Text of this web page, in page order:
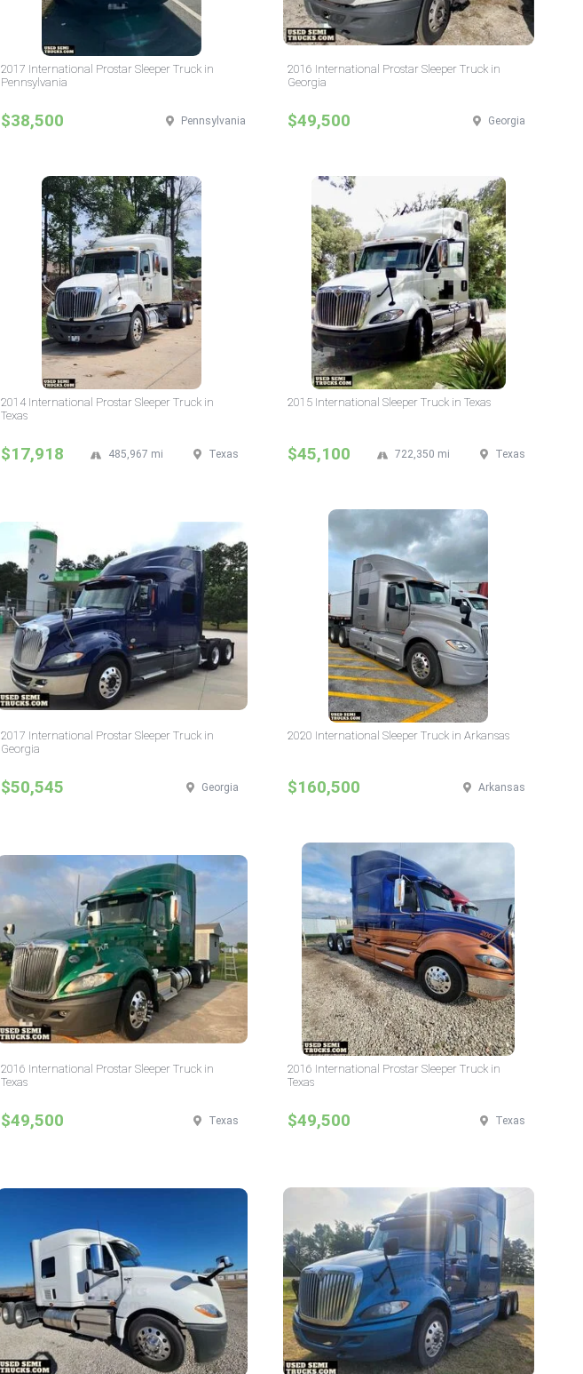
2017 International Prostar Sleeper Truck in
Pennsylvania
$38,500 Pennsylvania
2016 International Prostar Sleeper Truck in
Georgia
$49,500 Georgia
2014 International Prostar Sleeper Truck in
Texas
$17,918 Texas
485,967 mi
2015 International Sleeper Truck in Texas
$45,100 Texas
722,350 mi
2017 International Prostar Sleeper Truck in
Georgia
$50,545 Georgia
2020 International Sleeper Truck in Arkansas
$160,500 Arkansas
2016 International Prostar Sleeper Truck in
Texas
$49,500 Texas
2016 International Prostar Sleeper Truck in
Texas
$49,500 Texas